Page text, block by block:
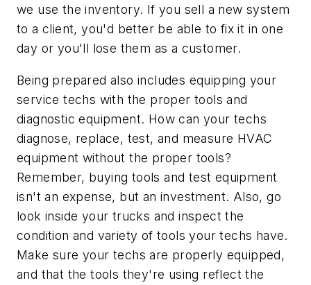
we use the inventory. If you sell a new system
to a client, you'd better be able to fix it in one
day or you'll lose them as a customer.
Being prepared also includes equipping your
service techs with the proper tools and
diagnostic equipment. How can your techs
diagnose, replace, test, and measure HVAC
equipment without the proper tools?
Remember, buying tools and test equipment
isn't an expense, but an investment. Also, go
look inside your trucks and inspect the
condition and variety of tools your techs have.
Make sure your techs are properly equipped,
and that the tools they're using reflect the